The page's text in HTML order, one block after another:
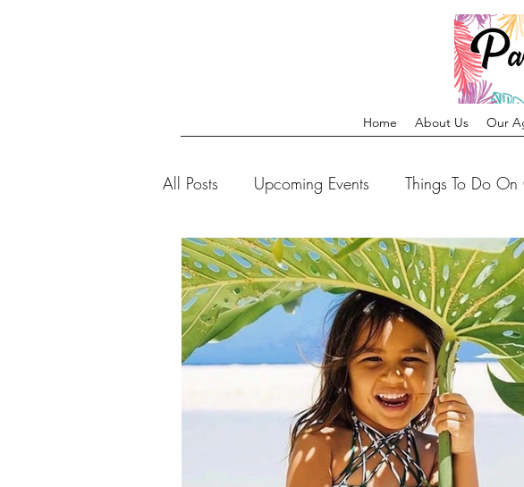
Home About Us Our
All Posts Upcoming Events Things To Do